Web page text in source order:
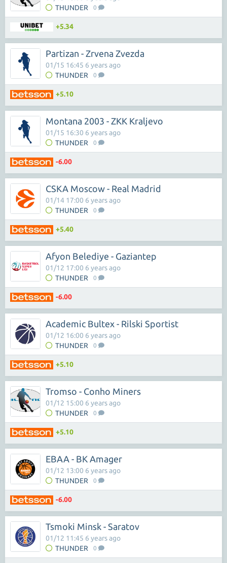
THUNDER 0
+5.34
Partizan - Zrvena Zvezda
THUNDER 0
01/15 16:45 6 years ago
+5.10
Montana 2003 - ZKK Kraljevo
THUNDER 0
01/15 16:30 6 years ago
-6.00
CSKA Moscow - Real Madrid
THUNDER 0
01/14 17:00 6 years ago
+5.40
Afyon Belediye - Gaziantep
THUNDER 0
01/12 17:00 6 years ago
-6.00
Academic Bultex - Rilski Sportist
THUNDER 0
01/12 16:00 6 years ago
+5.10
Tromso - Conho Miners
THUNDER 0
01/12 15:00 6 years ago
+5.10
EBAA - BK Amager
THUNDER 0
01/12 13:00 6 years ago
-6.00
Tsmoki Minsk - Saratov
THUNDER 0
01/12 11:45 6 years ago